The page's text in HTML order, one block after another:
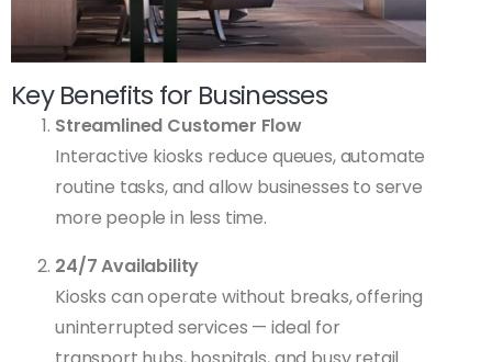
Key Benefits for Businesses
Streamlined Customer Flow
Interactive kiosks reduce queues, automate
routine tasks, and allow businesses to serve
more people in less time.
24/7 Availability
Kiosks can operate without breaks, offering
uninterrupted services — ideal for